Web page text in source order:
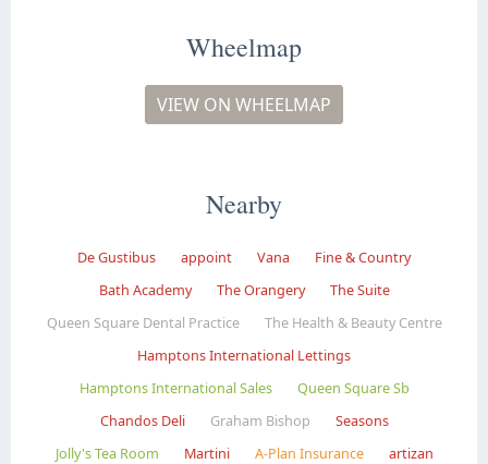
Wheelmap
VIEW ON WHEELMAP
Nearby
De Gustibus appoint Vana
Fine & Country
Bath Academy
The Orangery
The Suite
Queen Square Dental Practice
The Health & Beauty Centre
Hamptons International Lettings
Hamptons International Sales
Queen Square Sb
Chandos Deli
Graham Bishop
Seasons
Jolly's Tea Room
Martini A-Plan Insurance
artizan